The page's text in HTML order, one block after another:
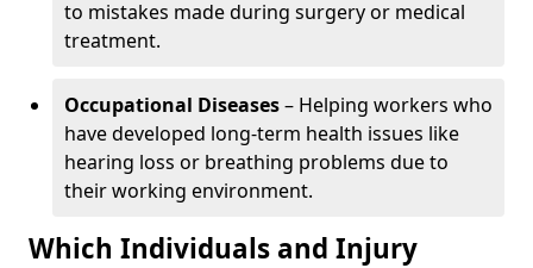
to mistakes made during surgery or medical
treatment.
Occupational Diseases– Helping workers who
have developed long-term health issues like
hearing loss or breathing problems due to
their working environment.
Which Individuals and Injury